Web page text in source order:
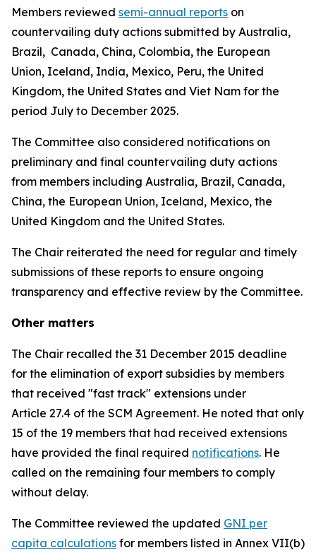
Members reviewed semi-annual reports on
countervailing duty actions submitted by Australia,
Brazil, Canada, China, Colombia, the European
Union, Iceland, India, Mexico, Peru, the United
Kingdom, the United States and Viet Nam for the
period July to December 2025.
The Committee also considered notifications on
preliminary and final countervailing duty actions
from members including Australia, Brazil, Canada,
China, the European Union, Iceland, Mexico, the
United Kingdom and the United States.
The Chair reiterated the need for regular and timely
submissions of these reports to ensure ongoing
transparency and effective review by the Committee.
Other matters
The Chair recalled the 31 December 2015 deadline
for the elimination of export subsidies by members
that received "fast track" extensions under
Article 27.4 of the SCM Agreement. He noted that only
15 of the 19 members that had received extensions
have provided the final required notifications. He
called on the remaining four members to comply
without delay.
The Committee reviewed the updated GNI per
capita calculations for members listed in Annex VII(b)